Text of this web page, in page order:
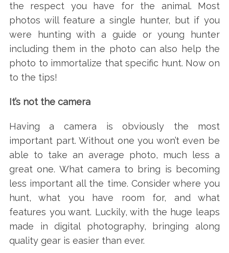
the respect you have for the animal. Most
photos will feature a single hunter, but if you
were hunting with a guide or young hunter
including them in the photo can also help the
photo to immortalize that specific hunt. Now on
to the tips!
It’s not the camera
Having a camera is obviously the most
important part. Without one you won’t even be
able to take an average photo, much less a
great one. What camera to bring is becoming
less important all the time. Consider where you
hunt, what you have room for, and what
features you want. Luckily, with the huge leaps
made in digital photography, bringing along
quality gear is easier than ever.